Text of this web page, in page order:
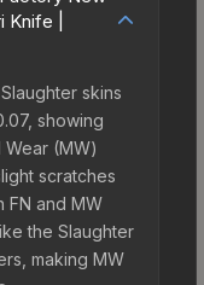
|
skins
showing
Wear (MW)
scratches
FN and MW
the Slaughter
making MW